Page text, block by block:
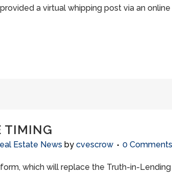
a virtual whipping post via an
TIMING
Estate News by cvescrow 0 Comments
which will replace the Truth-in-